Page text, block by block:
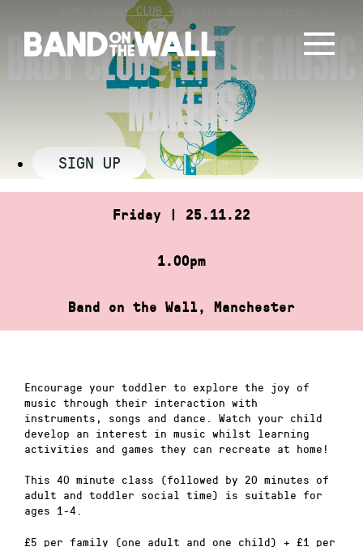
content
BABY CLUB + LITTLE MUSIC MAKERS
BABY CLUB + LITTLE MUSIC
MAKERS
SIGN UP
Friday | 25.11.22
1.00pm
Band on the Wall, Manchester
Encourage your toddler to explore the joy of
music through their interaction with
instruments, songs and dance. Watch your child
develop an interest in music whilst learning
activities and games they can recreate at home!
This 40 minute class (followed by 20 minutes of
adult and toddler social time) is suitable for
ages 1-4.
£5 per family (one adult and one child) + £1 per